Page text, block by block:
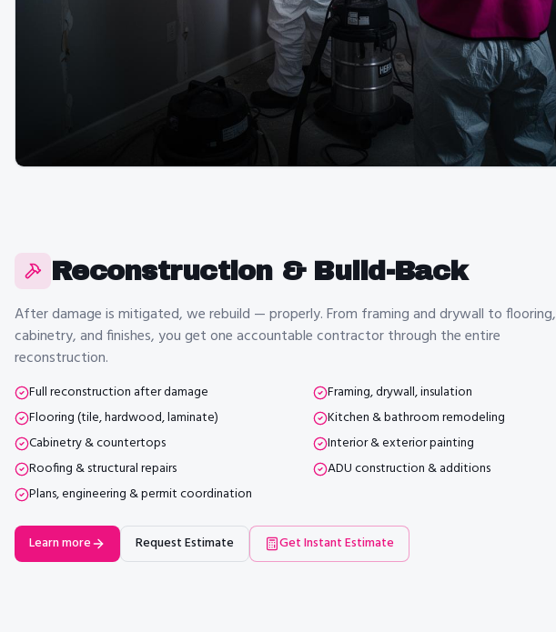
Reconstruction & Build-Back
After damage is mitigated, we rebuild — properly. From framing and drywall to flooring,
cabinetry, and finishes, you get one accountable contractor through the entire
reconstruction.
Full reconstruction after damage
Framing, drywall, insulation
Flooring (tile, hardwood, laminate)
Kitchen & bathroom remodeling
Cabinetry & countertops
Interior & exterior painting
Roofing & structural repairs
ADU construction & additions
Plans, engineering & permit coordination
Learn more Request Estimate Get Instant Estimate